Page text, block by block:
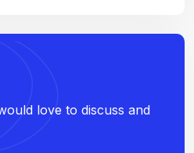
love to discuss and